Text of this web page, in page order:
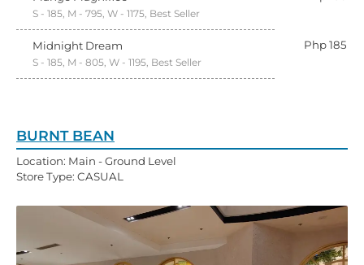
S - 185, M - 795, W - 1175, Best Seller
Midnight Dream Php 185
S - 185, M - 805, W - 1195, Best Seller
BURNT BEAN
Location: Main - Ground Level
Store Type: CASUAL